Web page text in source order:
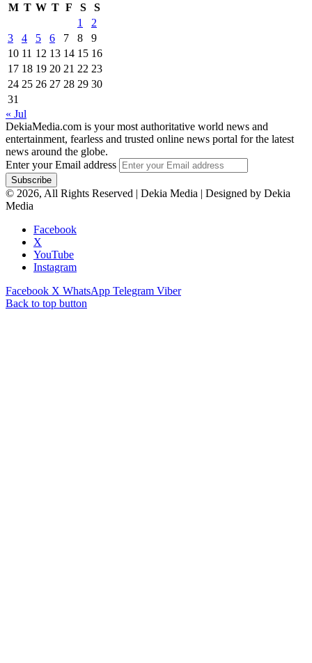
M T W T F S
S
1
2
3
4 5 6 7 8
9
10 11 12 13 14 15 16
17 18 19 20 21 22 23
24 25 26 27 28 29 30
31
« Jul
DekiaMedia.com is your most authoritative world news and
entertainment, fearless and trusted online news portal for the latest
news around the globe.
Enter your Email address
© 2026, All Rights Reserved | Dekia Media | Designed by Dekia
Media
Facebook
X
YouTube
Instagram
Facebook X WhatsApp Telegram Viber
Back to top button